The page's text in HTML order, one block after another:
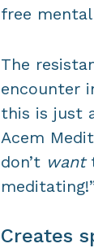
free
The
encounter
this is just
Acem
don’t want
Creates